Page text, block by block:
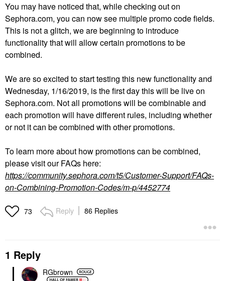
You may have noticed that, while checking out on
Sephora.com, you can now see multiple promo code fields.
This is not a glitch, we are beginning to introduce
functionality that will allow certain promotions to be
combined.
We are so excited to start testing this new functionality and
Wednesday, 1/16/2019, is the first day this will be live on
Sephora.com. Not all promotions will be combinable and
each promotion will have different rules, including whether
or not it can be combined with other promotions.
To learn more about how promotions can be combined,
please visit our FAQs here:
https://community.sephora.com/t5/Customer-Support/FAQs-
on-Combining-Promotion-Codes/m-p/4452774
73 Reply 86 Replies
1 Reply
RGbrown